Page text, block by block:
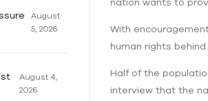
nation wants to
With
human rights behind.
Half of the
interview that the
August
5, 2026
August 4,
2026